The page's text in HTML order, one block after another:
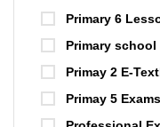
Primary 6
Primary school
Primay 2 E-
Primay 5 Exams